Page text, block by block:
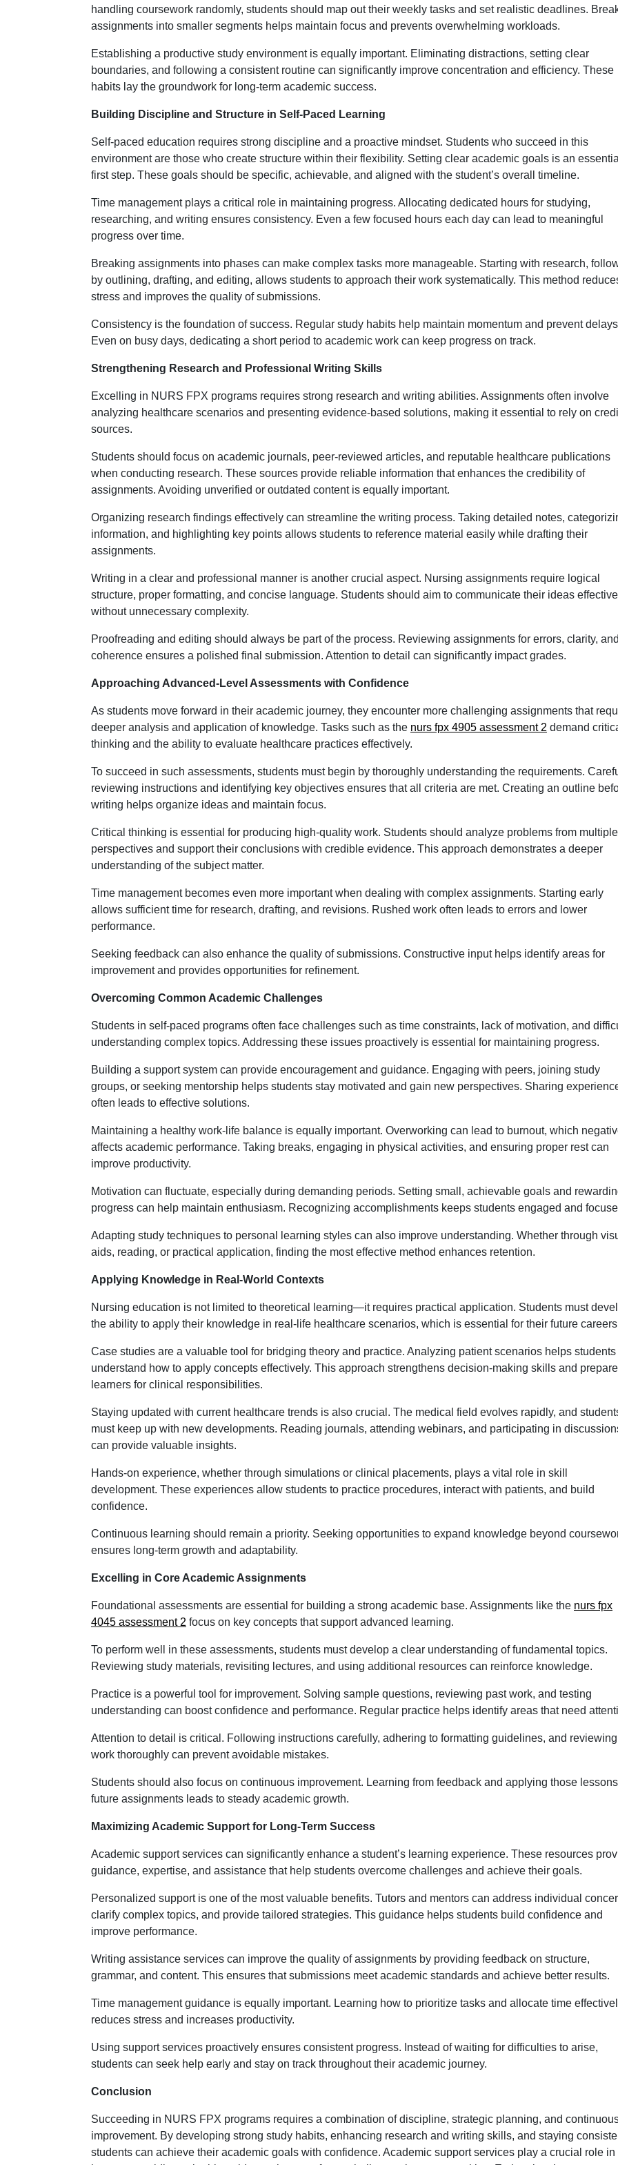
handling coursework randomly, students should map out their weekly tasks and set realistic deadlines.
assignments into smaller segments helps maintain focus and prevents overwhelming workloads.
Establishing a productive study environment is equally important. Eliminating distractions, setting clear
boundaries, and following a consistent routine can significantly improve concentration and efficiency. These
habits lay the groundwork for long-term academic success.
Building Discipline and Structure in Self-Paced Learning
Self-paced education requires strong discipline and a proactive mindset. Students who succeed in this
environment are those who create structure within their flexibility. Setting clear academic goals is an essential
first step. These goals should be specific, achievable, and aligned with the student’s overall timeline.
Time management plays a critical role in maintaining progress. Allocating dedicated hours for studying,
researching, and writing ensures consistency. Even a few focused hours each day can lead to meaningful
progress over time.
Breaking assignments into phases can make complex tasks more manageable. Starting with research,
by outlining, drafting, and editing, allows students to approach their work systematically. This method
stress and improves the quality of submissions.
Consistency is the foundation of success. Regular study habits help maintain momentum and prevent
Even on busy days, dedicating a short period to academic work can keep progress on track.
Strengthening Research and Professional Writing Skills
Excelling in NURS FPX programs requires strong research and writing abilities. Assignments often involve
analyzing healthcare scenarios and presenting evidence-based solutions, making it essential to rely on
sources.
Students should focus on academic journals, peer-reviewed articles, and reputable healthcare publications
when conducting research. These sources provide reliable information that enhances the credibility of
assignments. Avoiding unverified or outdated content is equally important.
Organizing research findings effectively can streamline the writing process. Taking detailed notes,
information, and highlighting key points allows students to reference material easily while drafting their
assignments.
Writing in a clear and professional manner is another crucial aspect. Nursing assignments require logical
structure, proper formatting, and concise language. Students should aim to communicate their ideas
without unnecessary complexity.
Proofreading and editing should always be part of the process. Reviewing assignments for errors, clarity, and
coherence ensures a polished final submission. Attention to detail can significantly impact grades.
Approaching Advanced-Level Assessments with Confidence
As students move forward in their academic journey, they encounter more challenging assignments that
deeper analysis and application of knowledge. Tasks such as the nurs fpx 4905 assessment 2 demand
thinking and the ability to evaluate healthcare practices effectively.
To succeed in such assessments, students must begin by thoroughly understanding the requirements.
reviewing instructions and identifying key objectives ensures that all criteria are met. Creating an outline
writing helps organize ideas and maintain focus.
Critical thinking is essential for producing high-quality work. Students should analyze problems from multiple
perspectives and support their conclusions with credible evidence. This approach demonstrates a deeper
understanding of the subject matter.
Time management becomes even more important when dealing with complex assignments. Starting early
allows sufficient time for research, drafting, and revisions. Rushed work often leads to errors and lower
performance.
Seeking feedback can also enhance the quality of submissions. Constructive input helps identify areas for
improvement and provides opportunities for refinement.
Overcoming Common Academic Challenges
Students in self-paced programs often face challenges such as time constraints, lack of motivation, and
understanding complex topics. Addressing these issues proactively is essential for maintaining progress.
Building a support system can provide encouragement and guidance. Engaging with peers, joining study
groups, or seeking mentorship helps students stay motivated and gain new perspectives. Sharing
often leads to effective solutions.
Maintaining a healthy work-life balance is equally important. Overworking can lead to burnout, which
affects academic performance. Taking breaks, engaging in physical activities, and ensuring proper rest can
improve productivity.
Motivation can fluctuate, especially during demanding periods. Setting small, achievable goals and
progress can help maintain enthusiasm. Recognizing accomplishments keeps students engaged and
Adapting study techniques to personal learning styles can also improve understanding. Whether through
aids, reading, or practical application, finding the most effective method enhances retention.
Applying Knowledge in Real-World Contexts
Nursing education is not limited to theoretical learning—it requires practical application. Students must
the ability to apply their knowledge in real-life healthcare scenarios, which is essential for their future
Case studies are a valuable tool for bridging theory and practice. Analyzing patient scenarios helps students
understand how to apply concepts effectively. This approach strengthens decision-making skills and
learners for clinical responsibilities.
Staying updated with current healthcare trends is also crucial. The medical field evolves rapidly, and
must keep up with new developments. Reading journals, attending webinars, and participating in
can provide valuable insights.
Hands-on experience, whether through simulations or clinical placements, plays a vital role in skill
development. These experiences allow students to practice procedures, interact with patients, and build
confidence.
Continuous learning should remain a priority. Seeking opportunities to expand knowledge beyond
ensures long-term growth and adaptability.
Excelling in Core Academic Assignments
Foundational assessments are essential for building a strong academic base. Assignments like the nurs fpx
4045 assessment 2 focus on key concepts that support advanced learning.
To perform well in these assessments, students must develop a clear understanding of fundamental topics.
Reviewing study materials, revisiting lectures, and using additional resources can reinforce knowledge.
Practice is a powerful tool for improvement. Solving sample questions, reviewing past work, and testing
understanding can boost confidence and performance. Regular practice helps identify areas that need
Attention to detail is critical. Following instructions carefully, adhering to formatting guidelines, and reviewing
work thoroughly can prevent avoidable mistakes.
Students should also focus on continuous improvement. Learning from feedback and applying those
future assignments leads to steady academic growth.
Maximizing Academic Support for Long-Term Success
Academic support services can significantly enhance a student’s learning experience. These resources
guidance, expertise, and assistance that help students overcome challenges and achieve their goals.
Personalized support is one of the most valuable benefits. Tutors and mentors can address individual
clarify complex topics, and provide tailored strategies. This guidance helps students build confidence and
improve performance.
Writing assistance services can improve the quality of assignments by providing feedback on structure,
grammar, and content. This ensures that submissions meet academic standards and achieve better results.
Time management guidance is equally important. Learning how to prioritize tasks and allocate time
reduces stress and increases productivity.
Using support services proactively ensures consistent progress. Instead of waiting for difficulties to arise,
students can seek help early and stay on track throughout their academic journey.
Conclusion
Succeeding in NURS FPX programs requires a combination of discipline, strategic planning, and
improvement. By developing strong study habits, enhancing research and writing skills, and staying
students can achieve their academic goals with confidence. Academic support services play a crucial role in